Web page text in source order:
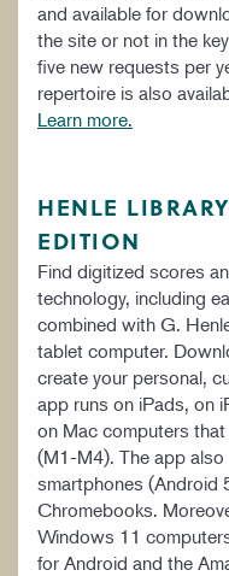
and available for
the site or not in the
five new requests per
repertoire is also
Learn more.
HENLE
EDITION
Find digitized scores
technology, including
combined with G.
tablet computer.
create your personal,
app runs on iPads, on
on Mac computers
(M1-M4). The app
smartphones (Android
Chromebooks.
Windows 11
for Android and the